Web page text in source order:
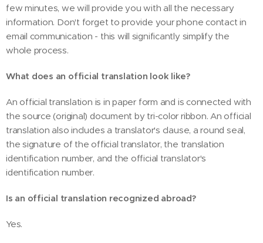
few minutes, we will provide you with all the necessary
information. Don't forget to provide your phone contact in
email communication - this will significantly simplify the
whole process.
What does an official translation look like?
An official translation is in paper form and is connected with
the source (original) document by tri-color ribbon. An official
translation also includes a translator's clause, a round seal,
the signature of the official translator, the translation
identification number, and the official translator's
identification number.
Is an official translation recognized abroad?
Yes.